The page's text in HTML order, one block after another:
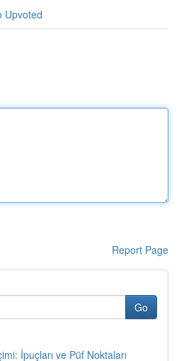
Upvoted
Report Page
Go
İpuçları ve Püf Noktaları